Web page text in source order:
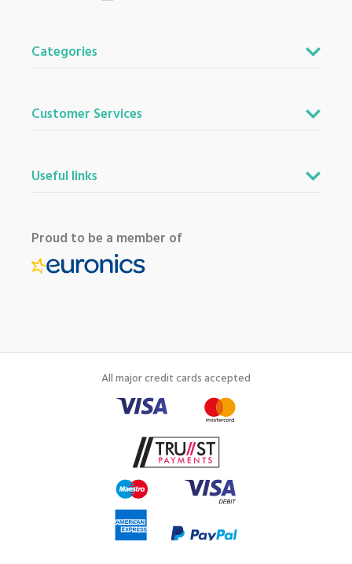
Categories
Customer Services
Useful links
Proud to be a member of
All major credit cards accepted